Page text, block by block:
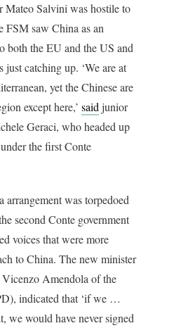
Mateo Salvini was hostile to
FSM saw China as an
both the EU and the US and
just catching up. ‘We are at
yet the Chinese are
except here,’ said junior
Geraci, who headed up
the first Conte
was torpedoed
second Conte government
voices that were more
to China. The new minister
Amendola of the
indicated that ‘if we …
we would have never signed